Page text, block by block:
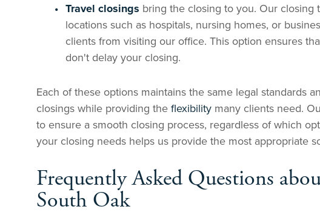
Travel closings bring the closing to you. Our closing
locations such as hospitals, nursing homes, or
clients from visiting our office. This option ensures
don't delay your closing.
Each of these options maintains the same legal standards
closings while providing theflexibility many clients need.
to ensure a smooth closing process, regardless of which
your closing needs helps us provide the most appropriate
Frequently Asked Questions
South Oak